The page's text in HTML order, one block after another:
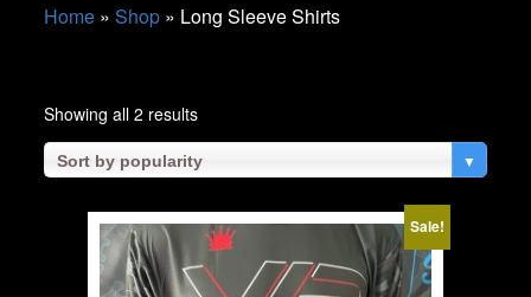
Home» Shop» Long Sleeve Shirts
Showing all 2 resultsSorted
popularity
Sort by popularity ▼
Sale!